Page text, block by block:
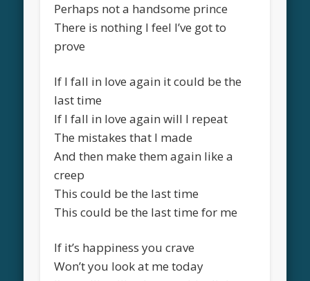
Perhaps not a handsome prince
There is nothing I feel I’ve got to
prove
If I fall in love again it could be the
last time
If I fall in love again will I repeat
The mistakes that I made
And then make them again like a
creep
This could be the last time
This could be the last time for me
If it’s happiness you crave
Won’t you look at me today